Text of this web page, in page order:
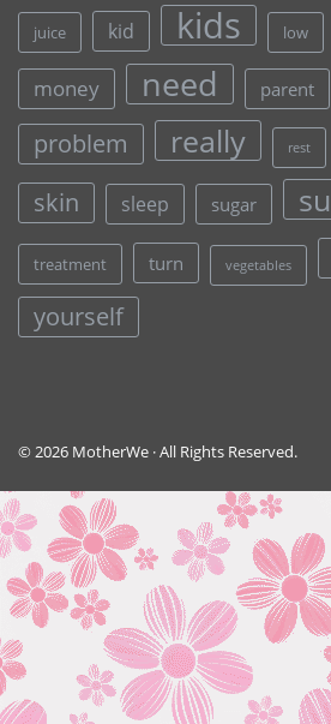
juice kid kids low
money need parent
problem really rest
skin sleep sugar
treatment turn vegetables
yourself
© 2026 MotherWe · All Rights Reserved.